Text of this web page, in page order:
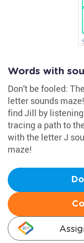
Words with
Don't be fooled:
letter sounds
find Jill by
tracing a path to
with the letter J
maze!